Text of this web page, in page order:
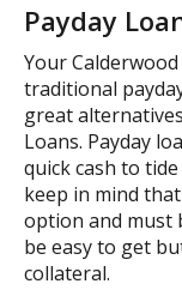
Payday
Your
traditional
great
Loans. Payday
quick cash to
keep in mind
option and must
be easy to get
collateral.